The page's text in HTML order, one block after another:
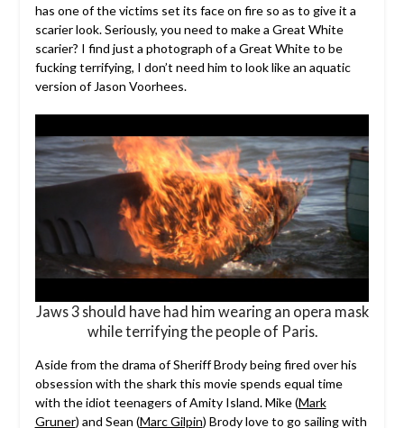
has one of the victims set its face on fire so as to give it a
scarier look. Seriously, you need to make a Great White
scarier? I find just a photograph of a Great White to be
fucking terrifying, I don’t need him to look like an aquatic
version of Jason Voorhees.
Jaws 3 should have had him wearing an opera mask
while terrifying the people of Paris.
Aside from the drama of Sheriff Brody being fired over his
obsession with the shark this movie spends equal time
with the idiot teenagers of Amity Island. Mike (Mark
Gruner) and Sean (Marc Gilpin) Brody love to go sailing with